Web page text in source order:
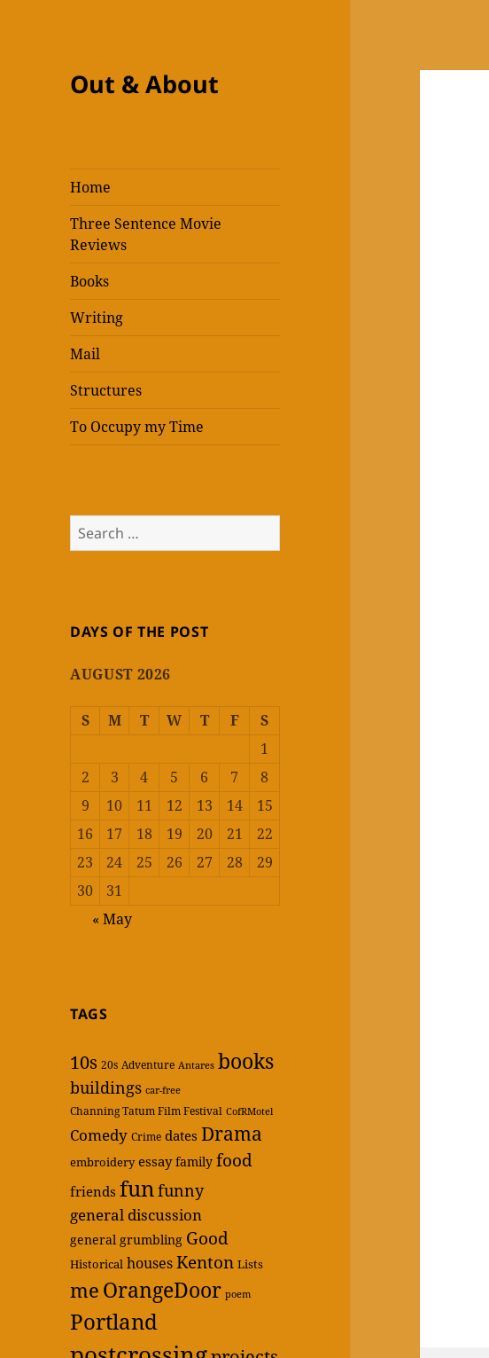
Out & About
Home
Three Sentence Movie
Reviews
Books
Writing
Mail
Structures
To Occupy my Time
Search
for:
DAYS OF THE POST
AUGUST 2026
S M T W T F
S
1
2
3 4 5 6 7
8
9
10 11 12 13 14
15
16
17 18 19 20 21
22
23
24 25 26 27 28
29
30
31
« May
TAGS
10s 20s Adventure Antares books
buildings car-free
Channing Tatum Film Festival CofRMotel
Comedy Crime dates Drama
embroidery essay family food
friends funfunny
general discussion
general grumbling Good
Historical housesKenton Lists
me OrangeDoor poem
Portland